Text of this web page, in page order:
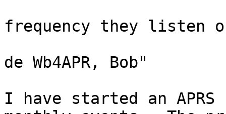
frequency they listen
de Wb4APR, Bob"
I have started an